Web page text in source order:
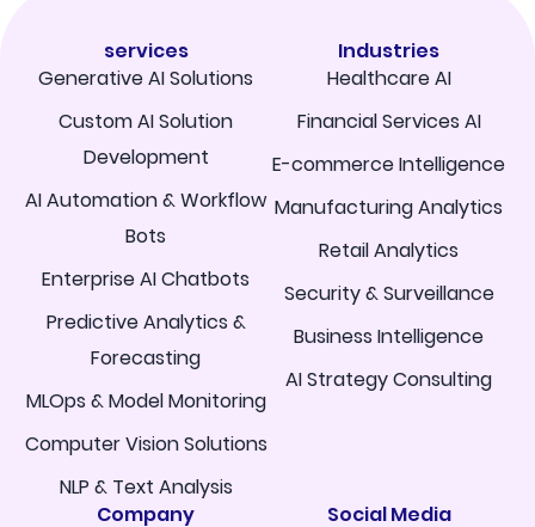
services
Generative AI Solutions
Custom AI Solution
Development
AI Automation & Workflow
Bots
Enterprise AI Chatbots
Predictive Analytics &
Forecasting
MLOps & Model Monitoring
Computer Vision Solutions
NLP & Text Analysis
Industries
Healthcare AI
Financial Services AI
E-commerce Intelligence
Manufacturing Analytics
Retail Analytics
Security & Surveillance
Business Intelligence
AI Strategy Consulting
Company Social Media